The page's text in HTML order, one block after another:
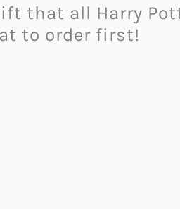
that all Harry
to order first!